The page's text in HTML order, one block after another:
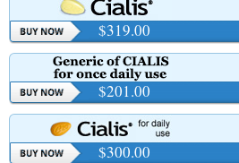
$319.00
$201.00
$300.00